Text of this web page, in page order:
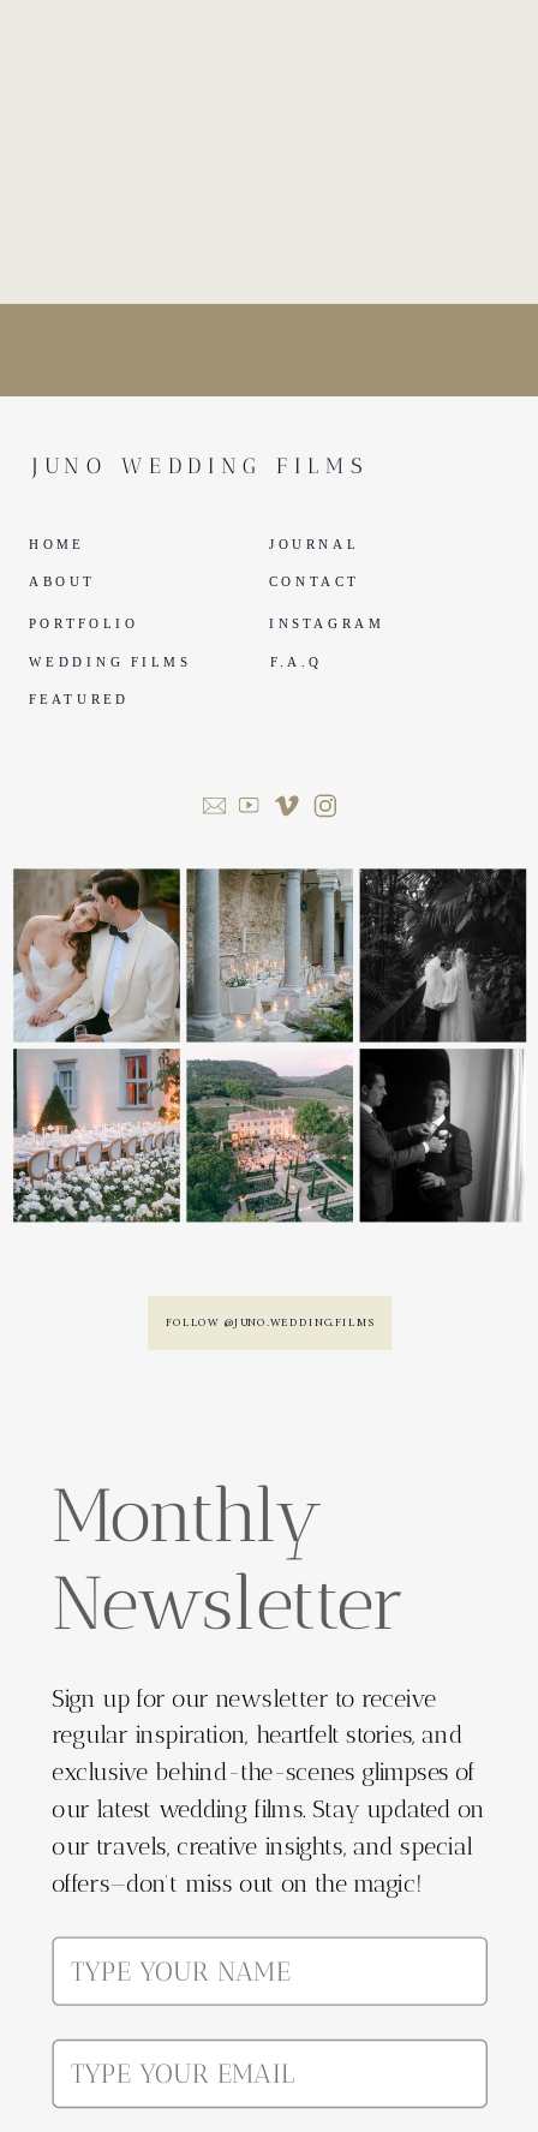
FOLLOW @JUNO.WEDDING.FILMS
HOME
ABOUT
PORTFOLIO
WEDDING FILMS
FEATURED
JOURNAL
INSTAGRAM
CONTACT
JUNO WEDDING FILMS
F.A.Q
Monthly
Newsletter
Sign up for our newsletter to receive
regular inspiration, heartfelt stories, and
exclusive behind-the-scenes glimpses of
our latest wedding films. Stay updated on
our travels, creative insights, and special
offers—don't miss out on the magic!